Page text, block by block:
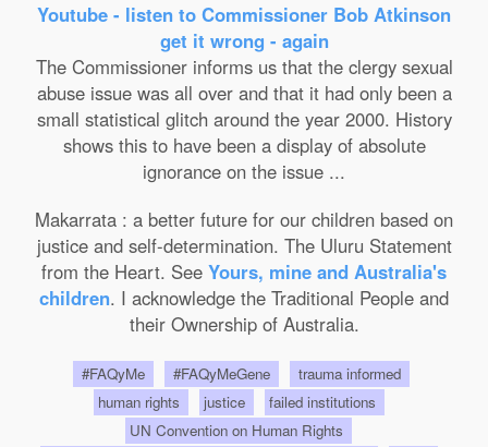
Youtube - listen to Commissioner Bob Atkinson
get it wrong - again
The Commissioner informs us that the clergy sexual
abuse issue was all over and that it had only been a
small statistical glitch around the year 2000. History
shows this to have been a display of absolute
ignorance on the issue ...
Makarrata : a better future for our children based on
justice and self-determination. The Uluru Statement
from the Heart. See Yours, mine and Australia's
children. I acknowledge the Traditional People and
their Ownership of Australia.
#FAQyMe #FAQyMeGene
trauma informed
human rights
justice
failed institutions
UN Convention on Human Rights